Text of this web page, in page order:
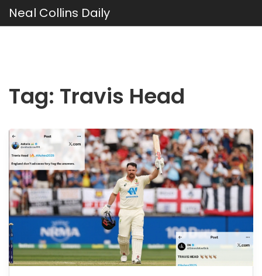
Neal Collins Daily
Tag: Travis Head